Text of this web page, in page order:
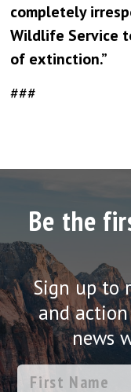
completely
Wildlife Service
of extinction.”
###
Be the
Sign up to
and
news